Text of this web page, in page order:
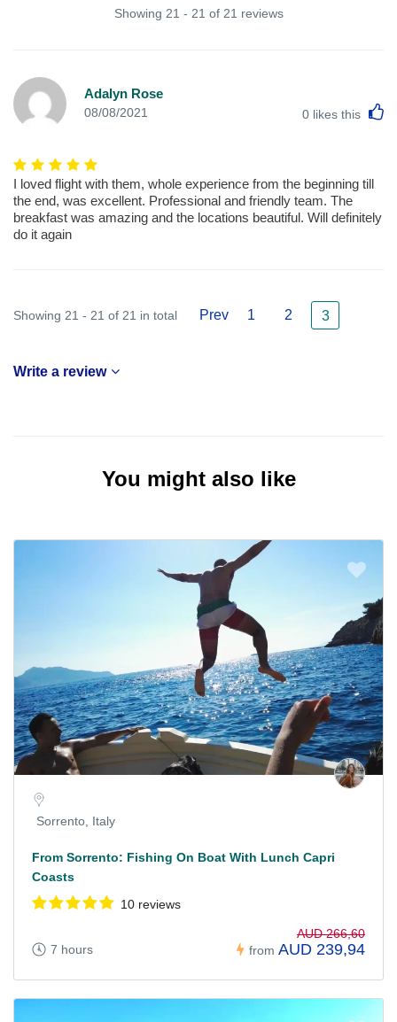
Showing 21 - 21 of 21 reviews
Adalyn Rose
08/08/2021 0 likes this
I loved flight with them, whole experience from the beginning till
the end, was excellent. Professional and friendly team. The
breakfast was amazing and the locations beautiful. Will definitely
do it again
Showing 21 - 21 of 21 in total Prev 1 2 3
Write a review
You might also like
Sorrento, Italy
From Sorrento: Fishing On Boat With Lunch Capri
Coasts
10 reviews
7 hours from
AUD 266,60
AUD 239,94